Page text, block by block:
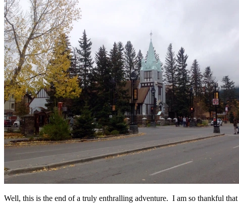
Well, this is the end of a truly enthralling adventure. I am so thankful